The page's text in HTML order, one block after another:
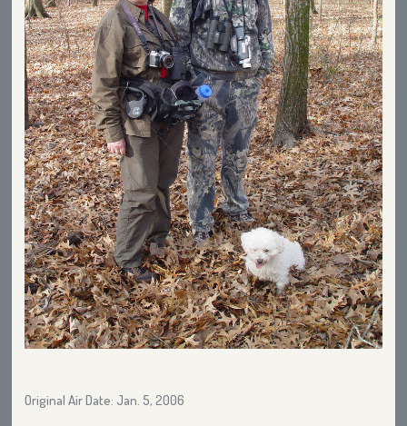
Original Air Date: Jan. 5, 2006